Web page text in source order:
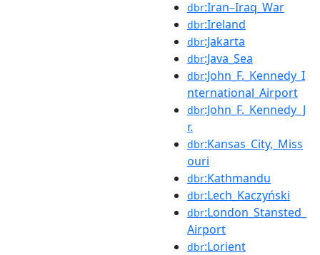
dbr:Iran–Iraq_War
dbr:Ireland
dbr:Jakarta
dbr:Java_Sea
dbr:John_F._Kennedy_I
nternational_Airport
dbr:John_F._Kennedy_J
r.
dbr:Kansas_City,_Miss
ouri
dbr:Kathmandu
dbr:Lech_Kaczyński
dbr:London_Stansted_
Airport
dbr:Lorient